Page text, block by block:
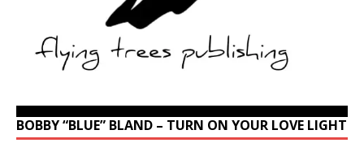
BOBBY “BLUE” BLAND – TURN ON YOUR LOVE LIGHT